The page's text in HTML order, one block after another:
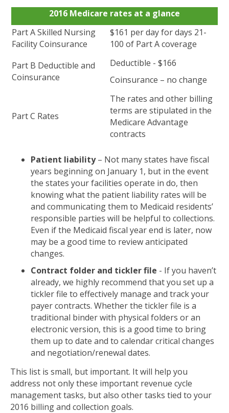
2016 Medicare rates at a glance
Part A Skilled Nursing
Facility Coinsurance
$161 per day for days 21-
100 of Part A coverage
Part B Deductible and
Coinsurance
Deductible - $166
Coinsurance – no change
Part C Rates
The rates and other billing
terms are stipulated in the
Medicare Advantage
contracts
Patient liability– Not many states have fiscal
years beginning on January 1, but in the event
the states your facilities operate in do, then
knowing what the patient liability rates will be
and communicating them to Medicaid residents’
responsible parties will be helpful to collections.
Even if the Medicaid fiscal year end is later, now
may be a good time to review anticipated
changes.
Contract folder and tickler file - If you haven’t
already, we highly recommend that you set up a
tickler file to effectively manage and track your
payer contracts. Whether the tickler file is a
traditional binder with physical folders or an
electronic version, this is a good time to bring
them up to date and to calendar critical changes
and negotiation/renewal dates.
This list is small, but important. It will help you
address not only these important revenue cycle
management tasks, but also other tasks tied to your
2016 billing and collection goals.